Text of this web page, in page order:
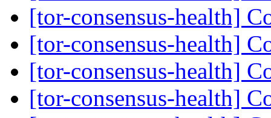
[tor-consensus-health]
[tor-consensus-health]
[tor-consensus-health]
[tor-consensus-health]